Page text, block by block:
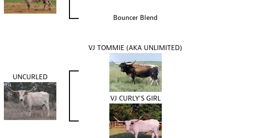
Bouncer Blend
UNCURLED
VJ TOMMIE (AKA UNLIMITED)
VJ CURLY'S GIRL